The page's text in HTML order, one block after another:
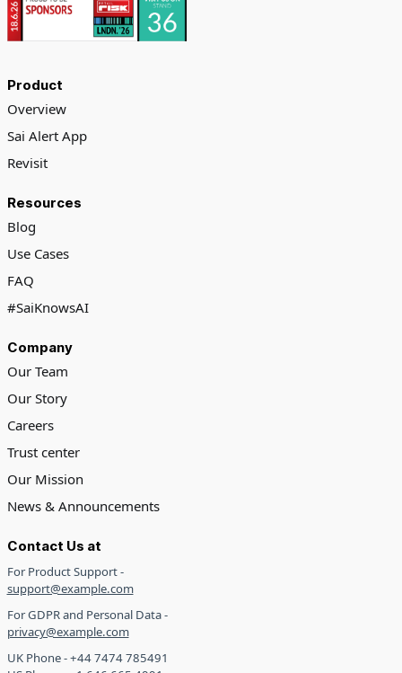
Product
Overview
Sai Alert App
Revisit
Resources
Blog
Use Cases
FAQ
#SaiKnowsAI
Company
Our Team
Our Story
Careers
Trust center
Our Mission
News & Announcements
Contact Us at
For Product Support -
support@example.com
For GDPR and Personal Data -
privacy@example.com
UK Phone - +44 7474 785491